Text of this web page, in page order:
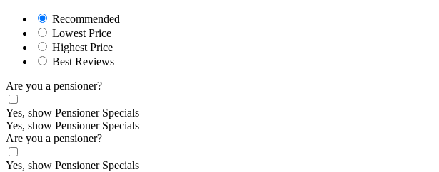
Recommended
Lowest Price
Highest Price
Best Reviews
Are you a pensioner?
Yes, show Pensioner Specials
Yes, show Pensioner Specials
Are you a pensioner?
Yes, show Pensioner Specials